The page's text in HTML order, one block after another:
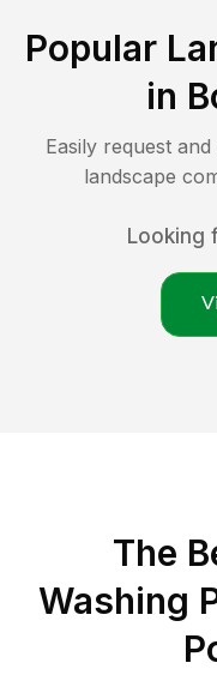
Popular
in
Easily request
landscape
Looking
The
Washing